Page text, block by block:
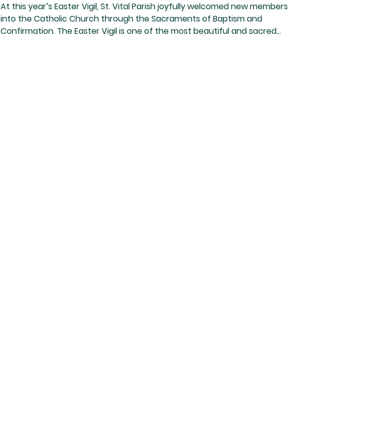
At this year’s Easter Vigil, St. Vital Parish joyfully welcomed new members
into the Catholic Church through the Sacraments of Baptism and
Confirmation. The Easter Vigil is one of the most beautiful and sacred